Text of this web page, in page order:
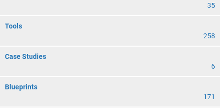
35
Tools
258
Case Studies
6
Blueprints
171